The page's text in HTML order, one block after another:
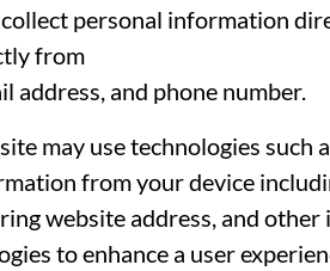
personal information
from
address, and phone number.
may use technologies such
from your device
website address, and
to enhance a user